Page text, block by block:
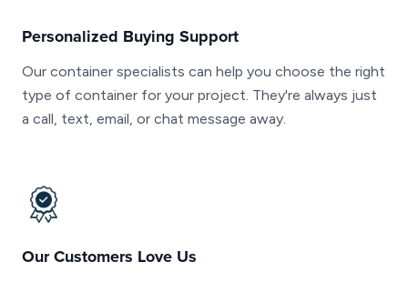
Personalized Buying Support
Our container specialists can help you choose the right
type of container for your project. They're always just
a call, text, email, or chat message away.
Our Customers Love Us